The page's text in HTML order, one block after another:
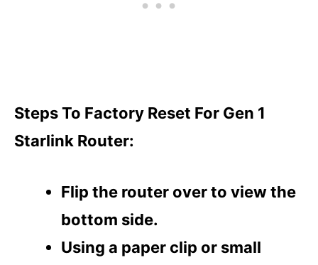
Steps To Factory Reset For Gen 1
Starlink Router:
Flip the router over to view the
bottom side.
Using a paper clip or small